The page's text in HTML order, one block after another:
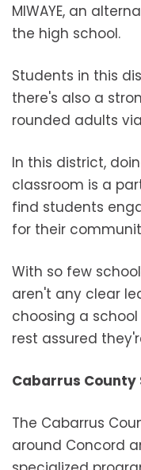
MIWAYE, an
the high school.
Students in this
there's also a
rounded adults
In this district,
classroom is a
find students
for their
With so few
aren't any clear
choosing a
rest assured
Cabarrus County
The Cabarrus
around Concord